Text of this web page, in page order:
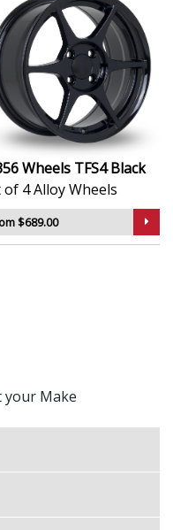
on strength and
range of vehicle
dirt, salt, and
and consistent
work
upgrade — offering
Wheels TFS4 Black
of 4 Alloy Wheels
$689.00
your Make